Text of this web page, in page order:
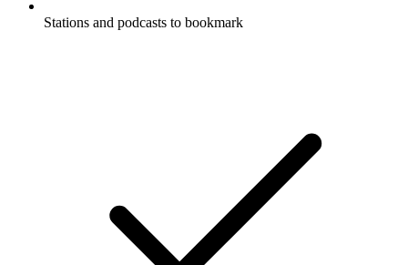
Stations and podcasts to bookmark